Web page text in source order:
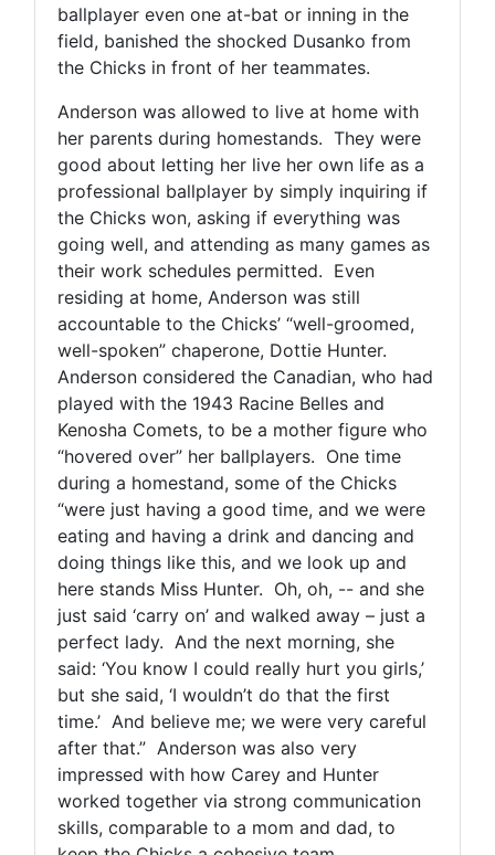
ballplayer even one at-bat or inning in the
field, banished the shocked Dusanko from
the Chicks in front of her teammates.
Anderson was allowed to live at home with
her parents during homestands. They were
good about letting her live her own life as a
professional ballplayer by simply inquiring if
the Chicks won, asking if everything was
going well, and attending as many games as
their work schedules permitted. Even
residing at home, Anderson was still
accountable to the Chicks’ “well-groomed,
well-spoken” chaperone, Dottie Hunter.
Anderson considered the Canadian, who had
played with the 1943 Racine Belles and
Kenosha Comets, to be a mother figure who
“hovered over” her ballplayers. One time
during a homestand, some of the Chicks
“were just having a good time, and we were
eating and having a drink and dancing and
doing things like this, and we look up and
here stands Miss Hunter. Oh, oh, -- and she
just said ‘carry on’ and walked away – just a
perfect lady. And the next morning, she
said: ‘You know I could really hurt you girls,’
but she said, ‘I wouldn’t do that the first
time.’ And believe me; we were very careful
after that.” Anderson was also very
impressed with how Carey and Hunter
worked together via strong communication
skills, comparable to a mom and dad, to